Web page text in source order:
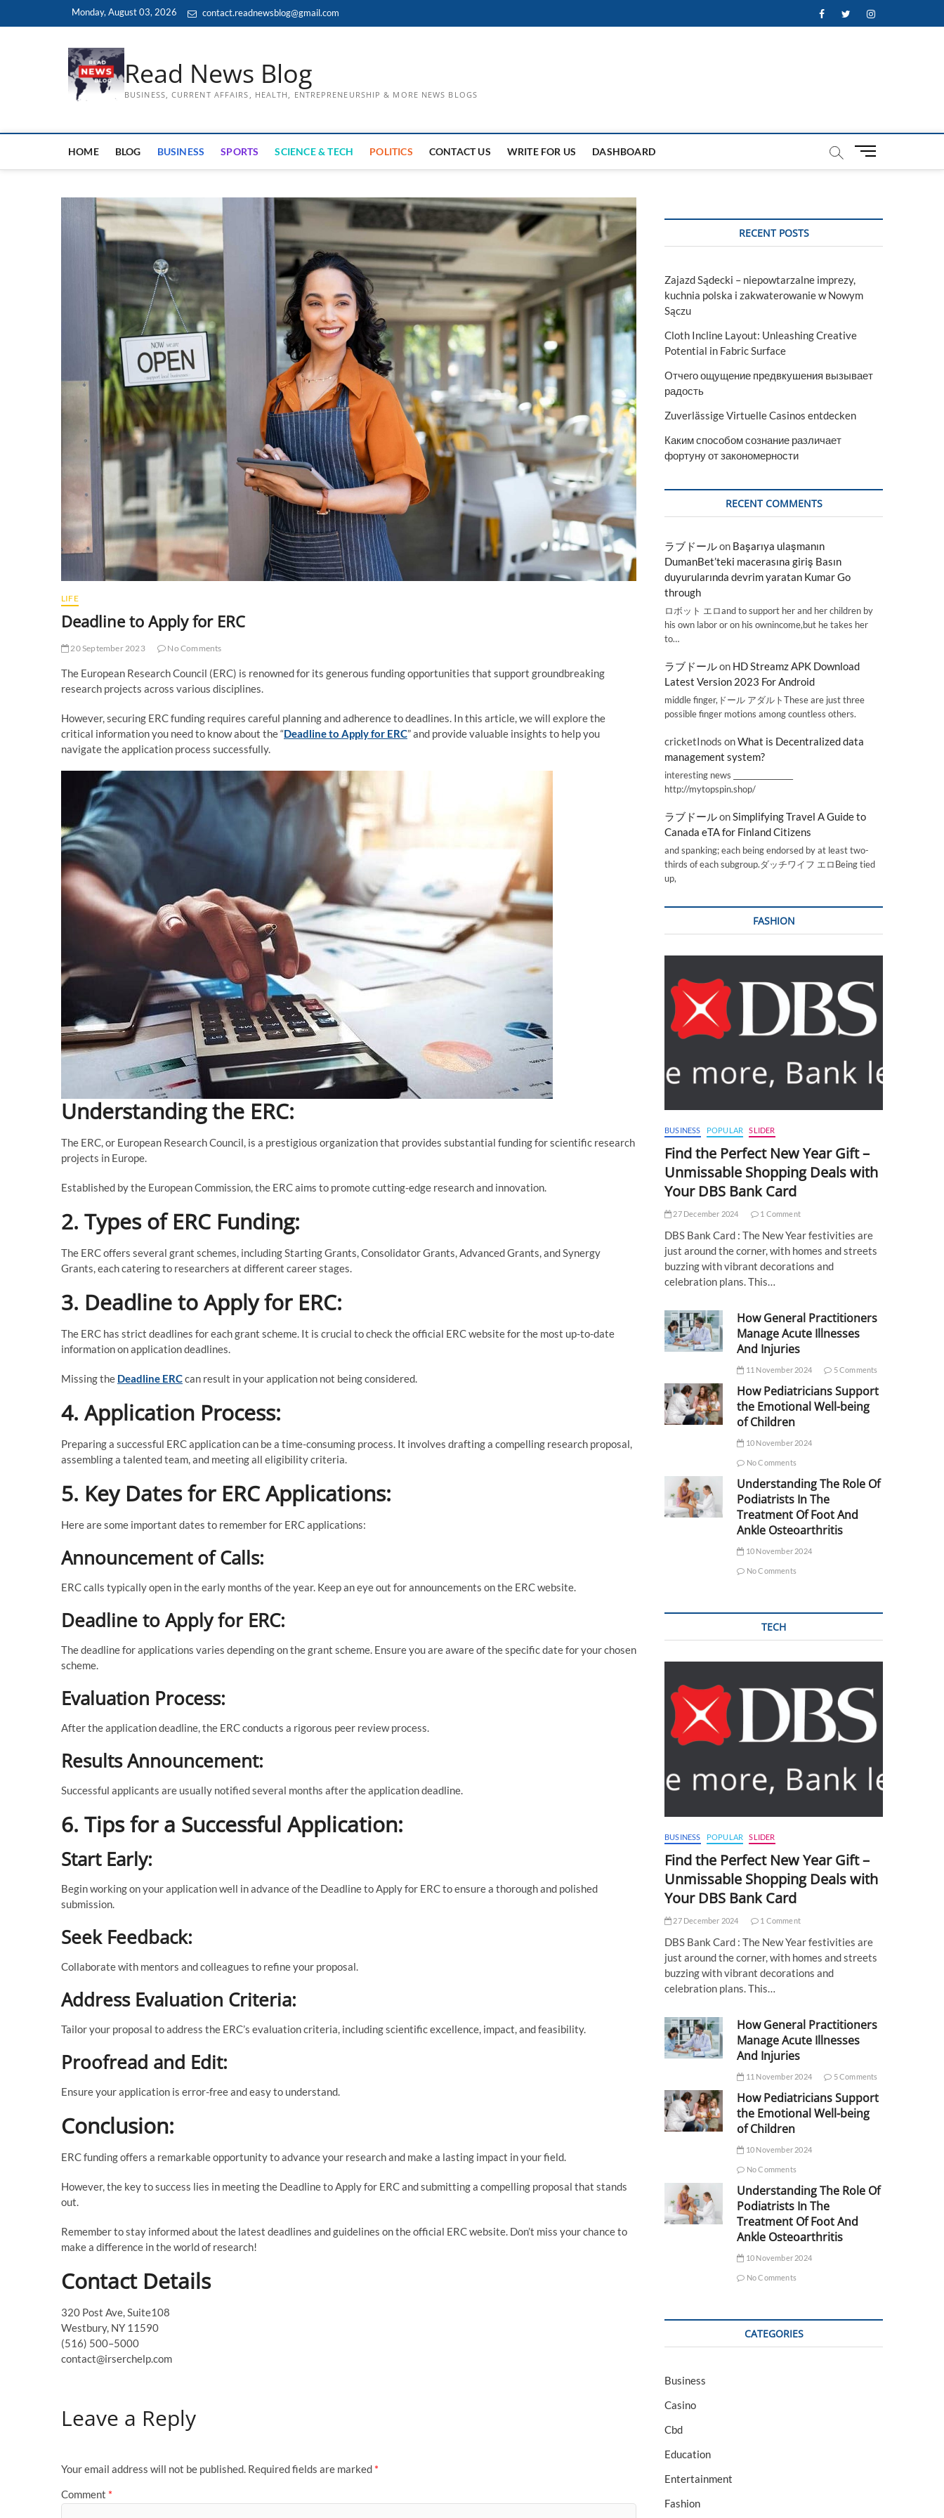
Monday, August 03, 2026 contact.readnewsblog@gmail.com FacebookTwitterInstagram
Read News Blog
BUSINESS, CURRENT AFFAIRS, HEALTH, ENTREPRENEURSHIP & MORE NEWS BLOGS
HOME BLOG BUSINESS SPORTS SCIENCE & TECH POLITICS CONTACT US WRITE FOR US DASHBOARD
M
t
LIFE
Deadline to Apply for ERC
20 September 2023 No Comments
The European Research Council (ERC) is renowned for its generous funding opportunities that support groundbreaking
research projects across various disciplines.
However, securing ERC funding requires careful planning and adherence to deadlines. In this article, we will explore the
critical information you need to know about the “Deadline to Apply for ERC” and provide valuable insights to help you
navigate the application process successfully.
Understanding the ERC:
The ERC, or European Research Council, is a prestigious organization that provides substantial funding for scientific research
projects in Europe.
Established by the European Commission, the ERC aims to promote cutting-edge research and innovation.
2. Types of ERC Funding:
The ERC offers several grant schemes, including Starting Grants, Consolidator Grants, Advanced Grants, and Synergy
Grants, each catering to researchers at different career stages.
3. Deadline to Apply for ERC:
The ERC has strict deadlines for each grant scheme. It is crucial to check the official ERC website for the most up-to-date
information on application deadlines.
Missing the Deadline ERCcan result in your application not being considered.
4. Application Process:
Preparing a successful ERC application can be a time-consuming process. It involves drafting a compelling research proposal,
assembling a talented team, and meeting all eligibility criteria.
5. Key Dates for ERC Applications:
Here are some important dates to remember for ERC applications:
Announcement of Calls:
ERC calls typically open in the early months of the year. Keep an eye out for announcements on the ERC website.
Deadline to Apply for ERC:
The deadline for applications varies depending on the grant scheme. Ensure you are aware of the specific date for your chosen
scheme.
Evaluation Process:
After the application deadline, the ERC conducts a rigorous peer review process.
Results Announcement:
Successful applicants are usually notified several months after the application deadline.
6. Tips for a Successful Application:
Start Early:
Begin working on your application well in advance of the Deadline to Apply for ERC to ensure a thorough and polished
submission.
Seek Feedback:
Collaborate with mentors and colleagues to refine your proposal.
Address Evaluation Criteria:
Tailor your proposal to address the ERC’s evaluation criteria, including scientific excellence, impact, and feasibility.
Proofread and Edit:
Ensure your application is error-free and easy to understand.
Conclusion:
ERC funding offers a remarkable opportunity to advance your research and make a lasting impact in your field.
However, the key to success lies in meeting the Deadline to Apply for ERC and submitting a compelling proposal that stands
out.
Remember to stay informed about the latest deadlines and guidelines on the official ERC website. Don’t miss your chance to
make a difference in the world of research!
Contact Details
320 Post Ave, Suite108
Westbury, NY 11590
(516) 500–5000
contact@irserchelp.com
Leave a Reply
Your email address will not be published. Required fields are marked *
Comment *
RECENT POSTS
Zajazd Sądecki – niepowtarzalne imprezy,
kuchnia polska i zakwaterowanie w Nowym
Sączu
Cloth Incline Layout: Unleashing Creative
Potential in Fabric Surface
Отчего ощущение предвкушения вызывает
радость
Zuverlässige Virtuelle Casinos entdecken
Каким способом сознание различает
фортуну от закономерности
RECENT COMMENTS
ラブドールon Başarıya ulaşmanın
DumanBet’teki macerasına giriş Basın
duyurularında devrim yaratan Kumar Go
through
ロボット エロand to support her and her children by
his own labor or on his ownincome,but he takes her
to…
ラブドールon HD Streamz APK Download
Latest Version 2023 For Android
middle finger,ドール アダルトThese are just three
possible finger motions among countless others.
cricketInods onWhat is Decentralized data
management system?
interesting news _________________
http://mytopspin.shop/
ラブドールonSimplifying Travel A Guide to
Canada eTA for Finland Citizens
and spanking; each being endorsed by at least two-
thirds of each subgroup.ダッチワイフ エロBeing tied
up,
FASHION
BUSINESS POPULAR SLIDER
Find the Perfect New Year Gift –
Unmissable Shopping Deals with
Your DBS Bank Card
27 December 2024 1 Comment
DBS Bank Card : The New Year festivities are
just around the corner, with homes and streets
buzzing with vibrant decorations and
celebration plans. This…
How General Practitioners
Manage Acute Illnesses
And Injuries
11 November 2024 5 Comments
How Pediatricians Support
the Emotional Well-being
of Children
10 November 2024
No Comments
Understanding The Role Of
Podiatrists In The
Treatment Of Foot And
Ankle Osteoarthritis
10 November 2024
No Comments
TECH
BUSINESS POPULAR SLIDER
Find the Perfect New Year Gift –
Unmissable Shopping Deals with
Your DBS Bank Card
27 December 2024 1 Comment
DBS Bank Card : The New Year festivities are
just around the corner, with homes and streets
buzzing with vibrant decorations and
celebration plans. This…
How General Practitioners
Manage Acute Illnesses
And Injuries
11 November 2024 5 Comments
How Pediatricians Support
the Emotional Well-being
of Children
10 November 2024
No Comments
Understanding The Role Of
Podiatrists In The
Treatment Of Foot And
Ankle Osteoarthritis
10 November 2024
No Comments
CATEGORIES
Business
Casino
Cbd
Education
Entertainment
Fashion